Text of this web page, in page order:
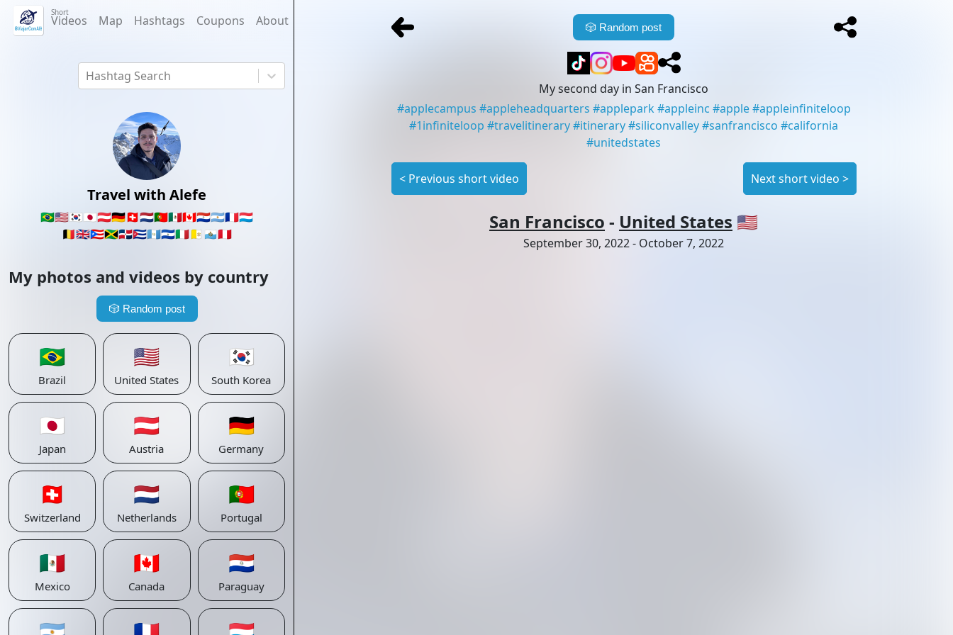
Short
Videos Map Hashtags Coupons About
Hashtag Search
Travel with Alefe
🇧🇷🇺🇸🇰🇷🇯🇵🇦🇹🇩🇪🇨🇭🇳🇱🇵🇹🇲🇽🇨🇦🇵🇾🇦🇷🇫🇷🇱🇺
🇧🇪🇬🇧🇵🇷🇯🇲🇩🇴🇨🇺🇬🇹🇸🇻🇮🇹🇻🇦 🇸🇲🇵🇪
My photos and videos by country
🎲 Random post
🇧🇷
Brazil
🇺🇸
United States
🇰🇷
South Korea
🇯🇵
Japan
🇦🇹
Austria
🇩🇪
Germany
🇨🇭
Switzerland
🇳🇱
Netherlands
🇵🇹
Portugal
🇲🇽
Mexico
🇨🇦
Canada
🇵🇾
Paraguay
🎲 Random post
My second day in San Francisco
#applecampus #appleheadquarters #applepark #appleinc #apple #appleinfiniteloop
#1infiniteloop #travelitinerary#itinerary#siliconvalley#sanfrancisco #california
#unitedstates
< Previous short video Next short video >
San Francisco - United States 🇺🇸
September 30, 2022- October 7, 2022